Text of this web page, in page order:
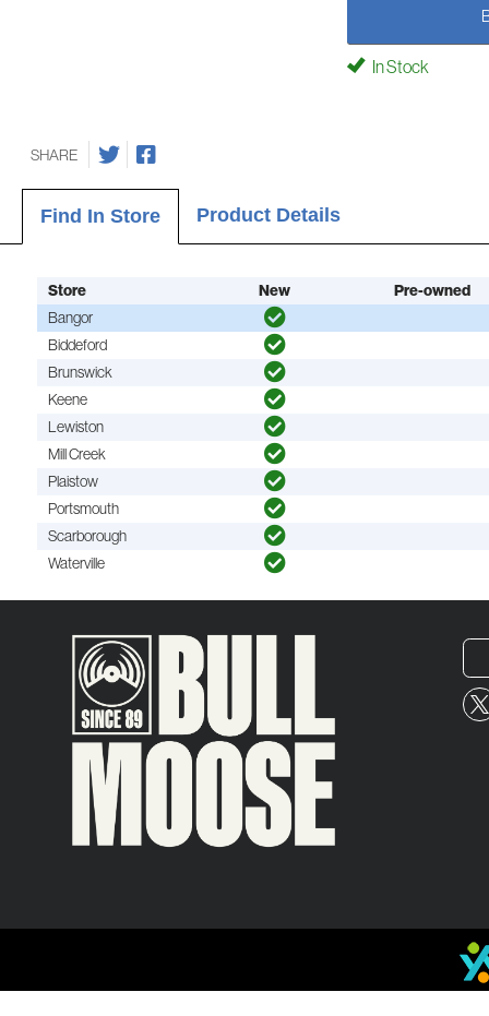
In Stock
SHARE
Find In Store Product Details
Store New
Pre-owned
Bangor
Biddeford
Brunswick
Keene
Lewiston
Mill Creek
Plaistow
Portsmouth
Scarborough
Waterville